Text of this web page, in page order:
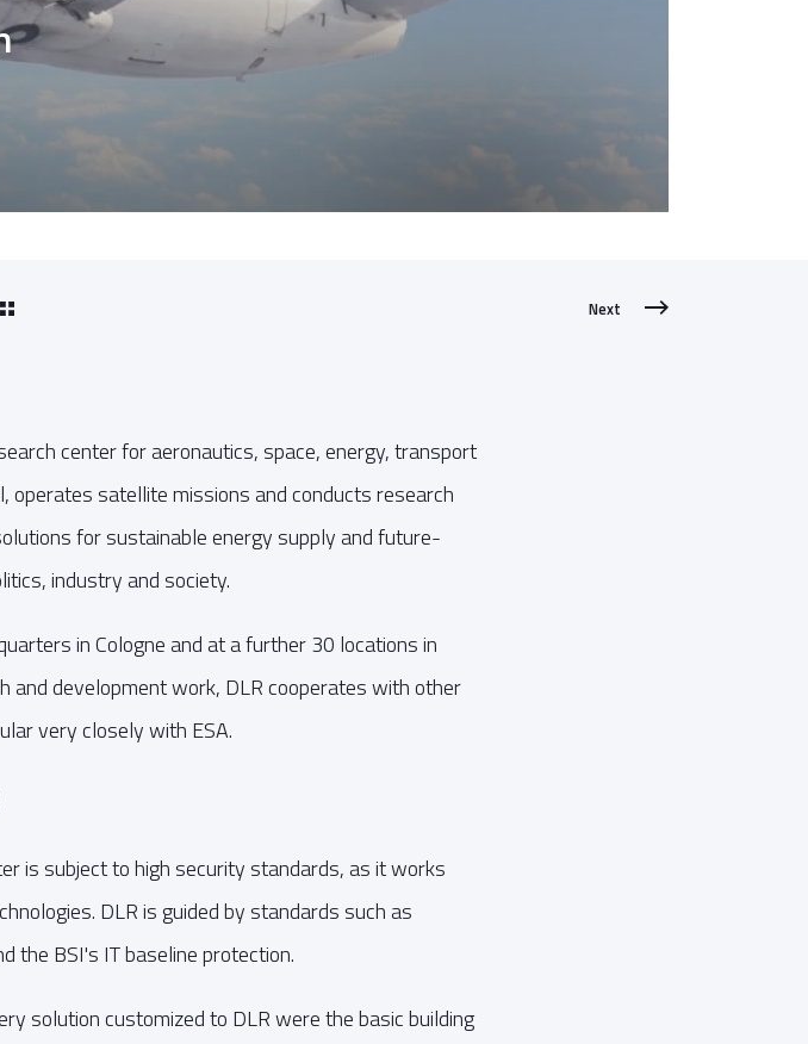
Next
center for aeronautics, space, energy, transport
satellite missions and conducts research
for sustainable energy supply and future-
industry and society.
in Cologne and at a further 30 locations in
and development work, DLR cooperates with other
very closely with ESA.
is subject to high security standards, as it works
DLR is guided by standards such as
the BSI's IT baseline protection.
solution customized to DLR were the basic building